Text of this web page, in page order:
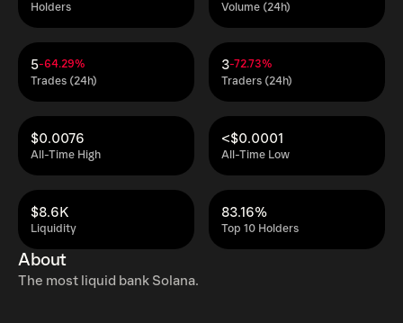
Holders Volume (24h)
Trades (24h)
5-64.29%
Traders (24h)
3-72.73%
All-Time High
$0.0076
All-Time Low
<$0.0001
Liquidity
$8.6K
Top 10 Holders
83.16%
About
The most liquid bank Solana.